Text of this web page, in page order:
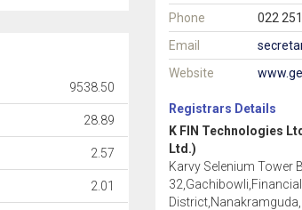
9538.50
28.89
2.57
2.01
Phone
022
Email
Website
Registrars Details
K FIN Technologies
Ltd.)
Karvy Selenium Tower
32,Gachibowli,Financial